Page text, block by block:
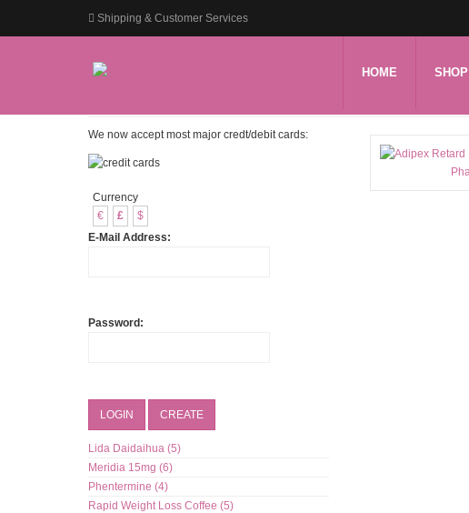
Shipping & Customer Services
HOME SHOP
We now accept most major credt/debit cards:
Currency
€
£
$
E-Mail Address:
Password:
LOGIN CREATE
Lida Daidaihua (5)
Meridia 15mg (6)
Phentermine (4)
Rapid Weight Loss Coffee (5)